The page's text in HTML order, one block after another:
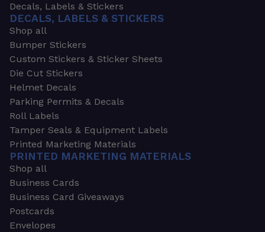
Decals, Labels & Stickers
DECALS, LABELS & STICKERS
Shop all
Bumper Stickers
Custom Stickers & Sticker Sheets
Die Cut Stickers
Helmet Decals
Parking Permits & Decals
Roll Labels
Tamper Seals & Equipment Labels
Printed Marketing Materials
PRINTED MARKETING MATERIALS
Shop all
Business Cards
Business Card Giveaways
Postcards
Envelopes